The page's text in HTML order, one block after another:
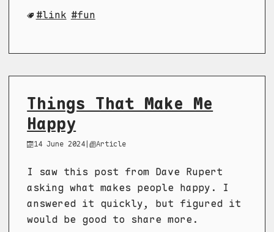
link fun
Things That Make Me
Happy
14 June 2024| Article
I saw this post from Dave Rupert
asking what makes people happy. I
answered it quickly, but figured it
would be good to share more.